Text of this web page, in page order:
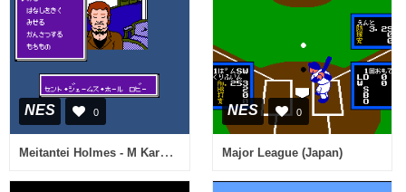
NES 0
Meitantei Holmes - M Kara no Chousenjou (Japan)
NES 0
Major League (Japan)